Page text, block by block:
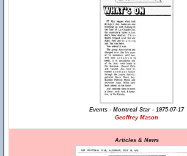
Events - Montreal Star - 1975-07-17
Geoffrey Mason
Articles & News